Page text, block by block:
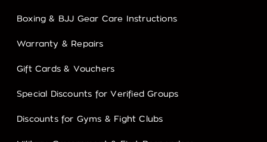
Boxing & BJJ Gear Care Instructions
Warranty & Repairs
Gift Cards & Vouchers
Special Discounts for Verified Groups
Discounts for Gyms & Fight Clubs